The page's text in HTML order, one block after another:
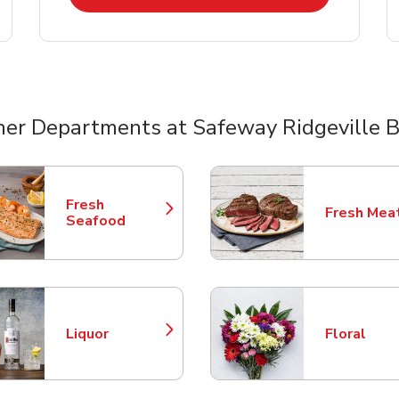
Departments at Safeway Ridgeville
Fresh
Seafood
Link Opens in New Tab Fresh
Link
Liquor
Link Opens in New Tab Floral
Link